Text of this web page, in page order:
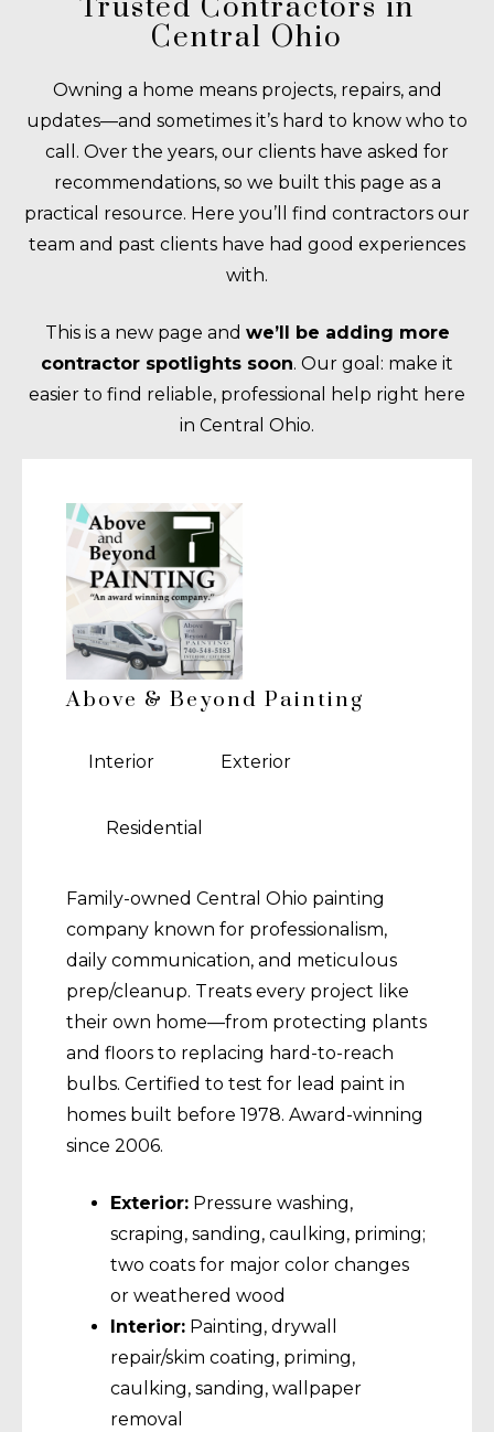
Trusted Contractors in
Central Ohio
Owning a home means projects, repairs, and
updates—and sometimes it’s hard to know who to
call. Over the years, our clients have asked for
recommendations, so we built this page as a
practical resource. Here you’ll find contractors our
team and past clients have had good experiences
with.
This is a new page and we’ll be adding more
contractor spotlights soon. Our goal: make it
easier to find reliable, professional help right here
in Central Ohio.
Above & Beyond Painting
Interior Exterior
Residential
Family-owned Central Ohio painting
company known for professionalism,
daily communication, and meticulous
prep/cleanup. Treats every project like
their own home—from protecting plants
and floors to replacing hard-to-reach
bulbs. Certified to test for lead paint in
homes built before 1978. Award-winning
since 2006.
Exterior: Pressure washing,
scraping, sanding, caulking, priming;
two coats for major color changes
or weathered wood
Interior: Painting, drywall
repair/skim coating, priming,
caulking, sanding, wallpaper
removal